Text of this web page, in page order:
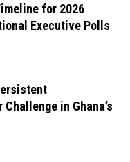
for 2026
Executive Polls
in Ghana’s